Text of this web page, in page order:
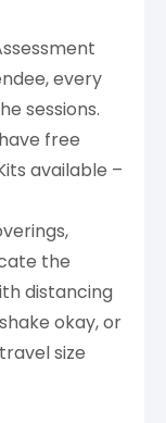
every
sessions.
free
available –
the
distancing
okay, or
size